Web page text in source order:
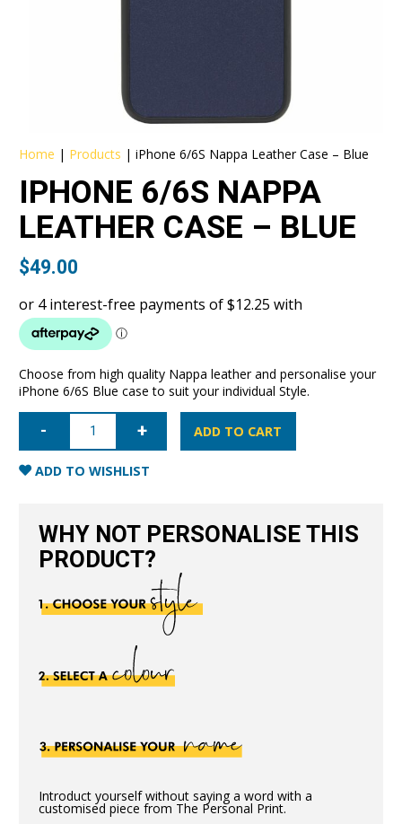
Home | Products |iPhone 6/6S Nappa Leather Case – Blue
IPHONE 6/6S NAPPA
LEATHER CASE – BLUE
$49.00
Choose from high quality Nappa leather and personalise your
iPhone 6/6S Blue case to suit your individual Style.
iPhone
6/6S
Leather
Case
ADD TO CART
ADD TO WISHLIST
WHY NOT PERSONALISE THIS
PRODUCT?
Introduct yourself without saying a word with a
customised piece from The Personal Print.